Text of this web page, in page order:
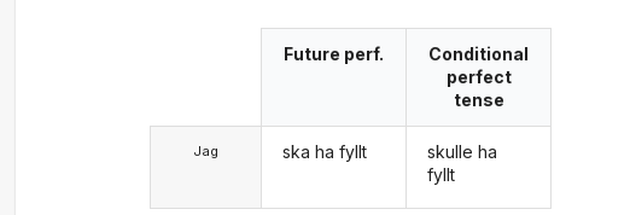
Jag
Future perf.
ska ha fyllt
Conditional
perfect
tense
skulle ha
fyllt